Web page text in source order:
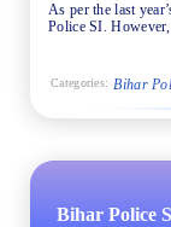
As per the last
Police SI.
Categories: Bihar
Bihar Police